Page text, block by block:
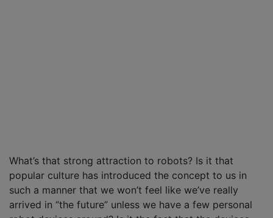
What’s that strong attraction to robots? Is it that
popular culture has introduced the concept to us in
such a manner that we won’t feel like we’ve really
arrived in “the future” unless we have a few personal